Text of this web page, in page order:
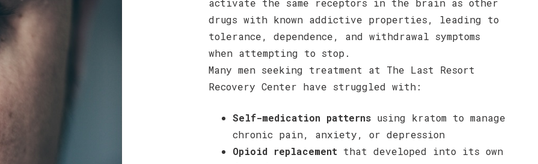
activate the same receptors in the brain as other
drugs with known addictive properties, leading to
tolerance, dependence, and withdrawal symptoms
when attempting to stop.
Many men seeking treatment at The Last Resort
Recovery Center have struggled with:
Self-medication patternsusing kratom to manage
chronic pain, anxiety, or depression
Opioid replacementthat developed into its own